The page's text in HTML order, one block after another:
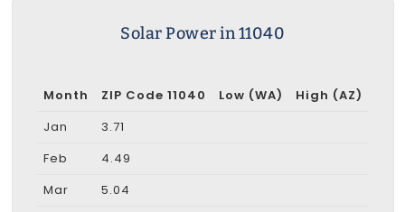
Solar Power in 11040
Month ZIP Code 11040 Low (WA)
High (AZ)
Jan
3.71
Feb
4.49
Mar
5.04